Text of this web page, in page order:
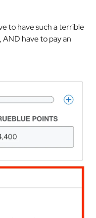
to have such a terrible
AND have to pay an